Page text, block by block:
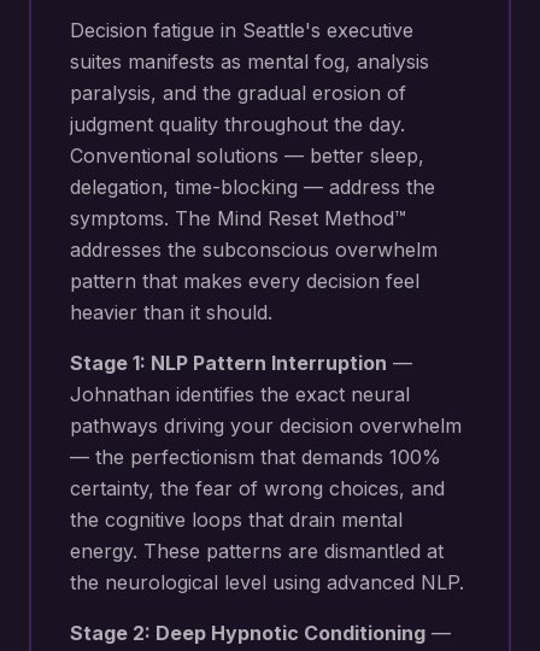
Decision fatigue in Seattle's executive
suites manifests as mental fog, analysis
paralysis, and the gradual erosion of
judgment quality throughout the day.
Conventional solutions — better sleep,
delegation, time-blocking — address the
symptoms. The Mind Reset Method™
addresses the subconscious overwhelm
pattern that makes every decision feel
heavier than it should.
Stage 1: NLP Pattern Interruption —
Johnathan identifies the exact neural
pathways driving your decision overwhelm
— the perfectionism that demands 100%
certainty, the fear of wrong choices, and
the cognitive loops that drain mental
energy. These patterns are dismantled at
the neurological level using advanced NLP.
Stage 2: Deep Hypnotic Conditioning —